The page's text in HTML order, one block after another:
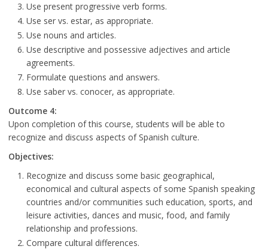
Use present progressive verb forms.
Use ser vs. estar, as appropriate.
Use nouns and articles.
Use descriptive and possessive adjectives and article
agreements.
Formulate questions and answers.
Use saber vs. conocer, as appropriate.
Outcome 4:
Upon completion of this course, students will be able to
recognize and discuss aspects of Spanish culture.
Objectives:
Recognize and discuss some basic geographical,
economical and cultural aspects of some Spanish speaking
countries and/or communities such education, sports, and
leisure activities, dances and music, food, and family
relationship and professions.
Compare cultural differences.